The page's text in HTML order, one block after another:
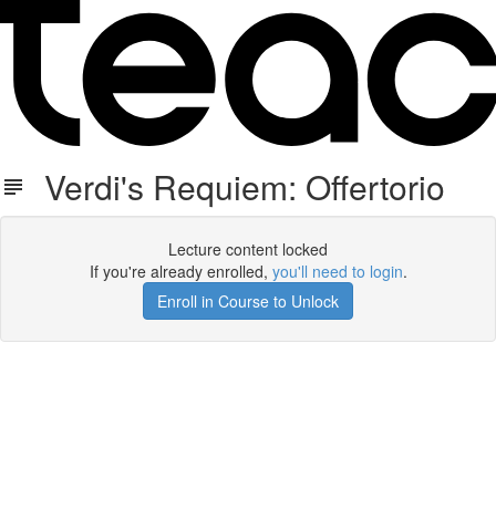
Verdi's Requiem: Offertorio
Lecture content locked
If you're already enrolled, you'll need to login.
Enroll in Course to Unlock